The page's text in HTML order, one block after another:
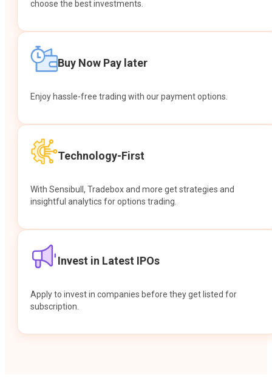
choose the best investments.
Buy Now Pay later
Enjoy hassle-free trading with our payment options.
Technology-First
With Sensibull, Tradebox and more get strategies and
insightful analytics for options trading.
Invest in Latest IPOs
Apply to invest in companies before they get listed for
subscription.